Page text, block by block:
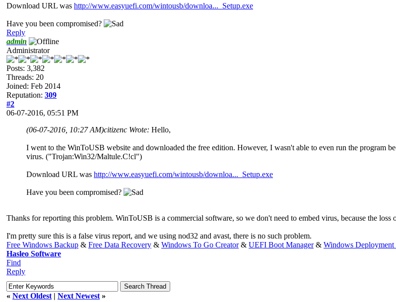
Download URL was http://www.easyuefi.com/wintousb/downloa..._Setup.exe
Have you been compromised?
Reply
admin
Administrator
Posts: 3,382
Threads: 20
Joined: Feb 2014
Reputation: 309
#2
06-07-2016, 05:51 PM
(06-07-2016, 10:27 AM)citizenc Wrote: Hello,
I went to the WinToUSB website and downloaded the free edition. However, I wasn't able to even run the program
virus. ("Trojan:Win32/Maltule.C!cl")
Download URL was http://www.easyuefi.com/wintousb/downloa..._Setup.exe
Have you been compromised?
Thanks for reporting this problem. WinToUSB is a commercial software, so we don't need to embed virus, because the loss
I'm pretty sure this is a false virus report, and we using nod32 and avast, there is no such problem.
Free Windows Backup & Free Data Recovery & Windows To Go Creator& UEFI Boot Manager& Windows Deployment
Hasleo Software
Find
Reply
« Next Oldest | Next Newest »